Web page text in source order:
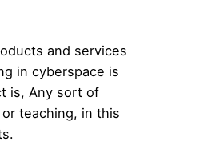
and services
in cyberspace is
is, Any sort of
teaching, in this